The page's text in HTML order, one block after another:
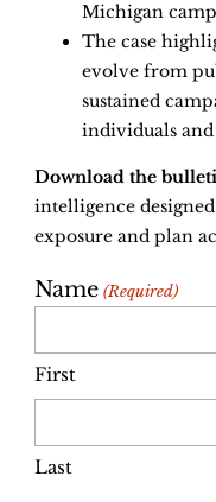
Michigan
The case
evolve from
sustained
individuals
Download the
intelligence
exposure and plan
Name (Required)
First
Last